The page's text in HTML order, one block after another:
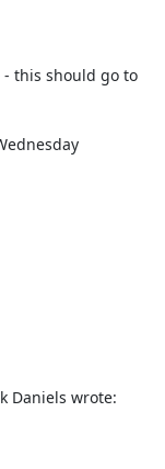
this should go to
Daniels wrote: